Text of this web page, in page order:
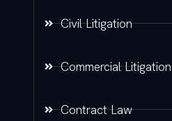
Civil Litigation
Commercial Litigation
Contract Law